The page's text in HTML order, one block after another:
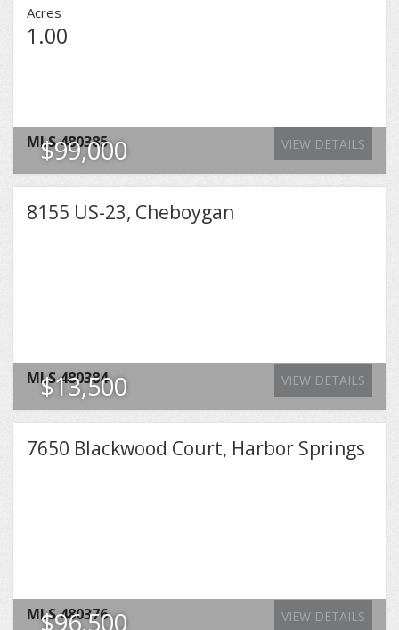
$99,000
Acres
1.00
MLS480385 VIEW DETAILS
$13,500
8155 US-23, Cheboygan
MLS480384 VIEW DETAILS
$96,500
7650 Blackwood Court, Harbor Springs
MLS480376 VIEW DETAILS